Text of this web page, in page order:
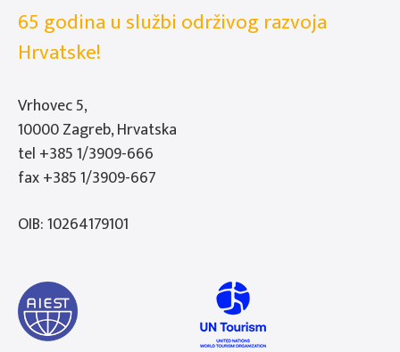
65 godina u službi održivog razvoja
Hrvatske!
Vrhovec 5,
10000 Zagreb, Hrvatska
tel +385 1/3909-666
fax +385 1/3909-667
OIB: 10264179101